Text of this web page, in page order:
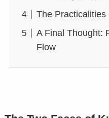
The
A Final Thought:
Flow